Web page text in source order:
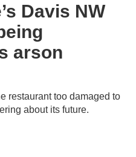
Davis NW
arson
restaurant too damaged to
about its future.